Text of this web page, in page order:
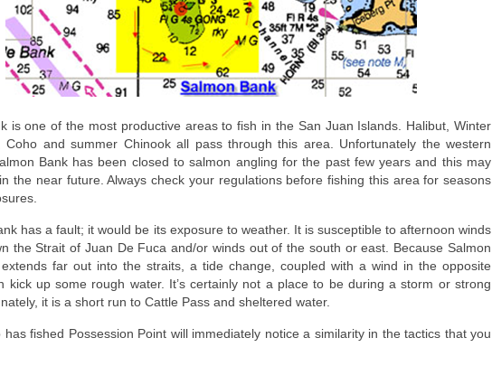
is one of the most productive areas to fish in the San Juan Islands. Halibut, Winter
Coho and summer Chinook all pass through this area. Unfortunately the western
Bank has been closed to salmon angling for the past few years and this may
the near future. Always check your regulations before fishing this area for seasons
has a fault; it would be its exposure to weather. It is susceptible to afternoon winds
the Strait of Juan De Fuca and/or winds out of the south or east. Because Salmon
extends far out into the straits, a tide change, coupled with a wind in the opposite
kick up some rough water. It’s certainly not a place to be during a storm or strong
it is a short run to Cattle Pass and sheltered water.
has fished Possession Point will immediately notice a similarity in the tactics that you